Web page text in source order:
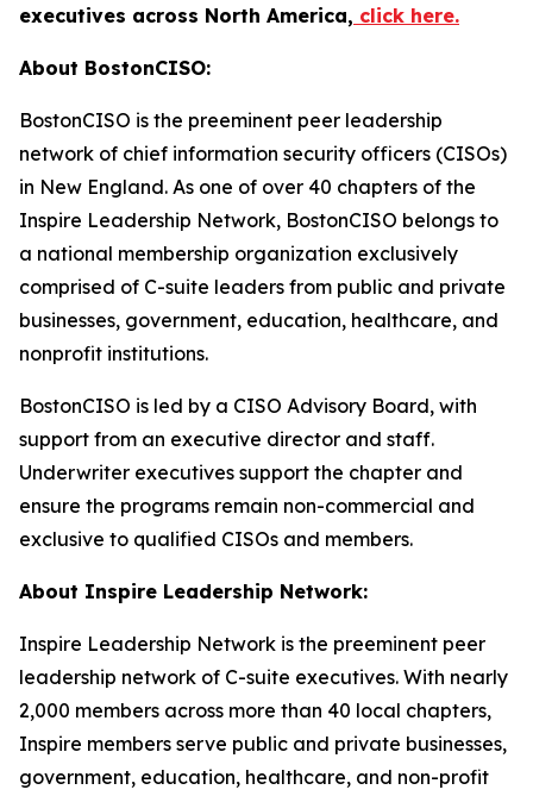
executives across North America, click here.
About BostonCISO:
BostonCISO is the preeminent peer leadership
network of chief information security officers (CISOs)
in New England. As one of over 40 chapters of the
Inspire Leadership Network, BostonCISO belongs to
a national membership organization exclusively
comprised of C-suite leaders from public and private
businesses, government, education, healthcare, and
nonprofit institutions.
BostonCISO is led by a CISO Advisory Board, with
support from an executive director and staff.
Underwriter executives support the chapter and
ensure the programs remain non-commercial and
exclusive to qualified CISOs and members.
About Inspire Leadership Network:
Inspire Leadership Network is the preeminent peer
leadership network of C-suite executives. With nearly
2,000 members across more than 40 local chapters,
Inspire members serve public and private businesses,
government, education, healthcare, and non-profit